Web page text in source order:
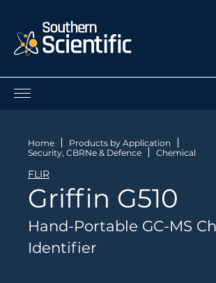
Products by Manufacturer
Products by Type
Nuclear Services
Catalogues
Contact
Home
Products by Application
Security, CBRNe & Defence
Chemical
FLIR
Griffin G510
Hand-Portable GC-MS
Identifier